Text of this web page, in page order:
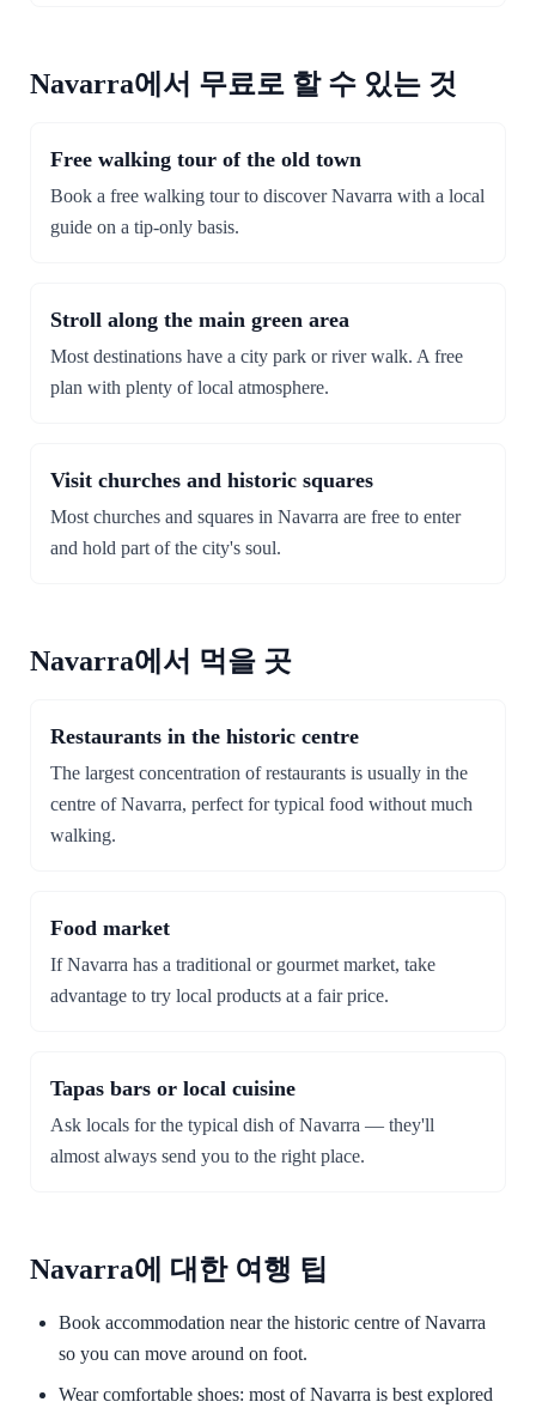
Navarra에서 무료로 할 수 있는 것
Free walking tour of the old town
Book a free walking tour to discover Navarra with a local
guide on a tip-only basis.
Stroll along the main green area
Most destinations have a city park or river walk. A free
plan with plenty of local atmosphere.
Visit churches and historic squares
Most churches and squares in Navarra are free to enter
and hold part of the city's soul.
Navarra에서 먹을 곳
Restaurants in the historic centre
The largest concentration of restaurants is usually in the
centre of Navarra, perfect for typical food without much
walking.
Food market
If Navarra has a traditional or gourmet market, take
advantage to try local products at a fair price.
Tapas bars or local cuisine
Ask locals for the typical dish of Navarra — they'll
almost always send you to the right place.
Navarra에 대한 여행 팁
Book accommodation near the historic centre of Navarra
so you can move around on foot.
Wear comfortable shoes: most of Navarra is best explored